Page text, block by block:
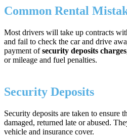
Common Rental
Most drivers will take up contracts
and fail to check the car and drive
payment ofsecurity deposits charges
or mileage and fuel penalties.
Security Deposits
Security deposits are taken to ensure
damaged, returned late or abused.
vehicle and insurance cover.